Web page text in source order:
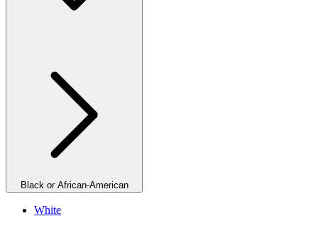
Black or African-American
White